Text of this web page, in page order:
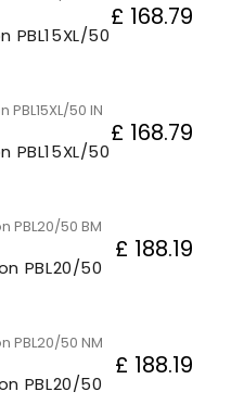
PBL15XL/50
£ 168.79
PBL15XL/50
£ 168.79
PBL20/50
£ 188.19
PBL20/50
£ 188.19